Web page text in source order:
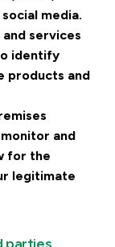
media.
services
identify
products and
and
for the
legitimate